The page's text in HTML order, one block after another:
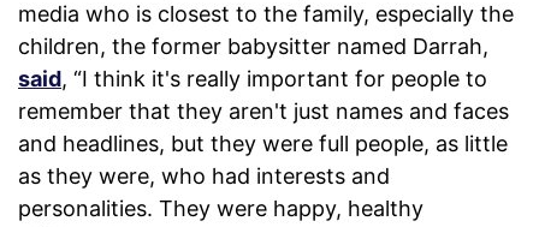
media who is closest to the family, especially the
children, the former babysitter named Darrah,
said, “I think it's really important for people to
remember that they aren't just names and faces
and headlines, but they were full people, as little
as they were, who had interests and
personalities. They were happy, healthy